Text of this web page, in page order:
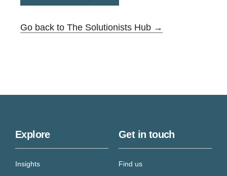
Go back to The Solutionists Hub →
Explore
Insights
Get in touch
Find us